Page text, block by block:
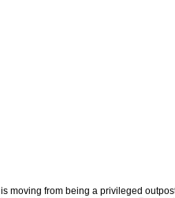
moving from being a privileged